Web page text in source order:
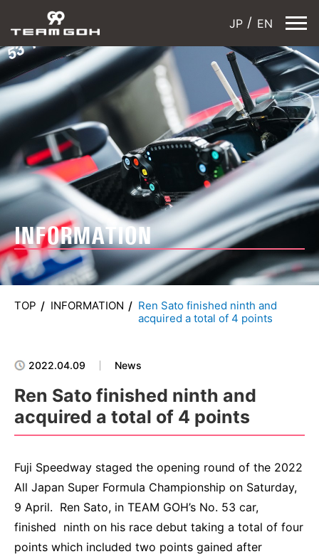
EN
JP
INFORMATION
TOP INFORMATION
Ren Sato finished ninth and
acquired a total of 4 points
2022.04.09 News
Ren Sato finished ninth and
acquired a total of 4 points
Fuji Speedway staged the opening round of the 2022
All Japan Super Formula Championship on Saturday,
9 April. Ren Sato, in TEAM GOH’s No. 53 car,
finished ninth on his race debut taking a total of four
points which included two points gained after